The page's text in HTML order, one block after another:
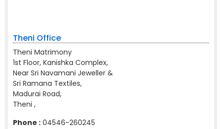
Theni Office
Theni Matrimony
1st Floor, Kanishka Complex,
Near Sri Navamani Jeweller &
Sri Ramana Textiles,
Madurai Road,
Theni ,
Phone : 04546-260245